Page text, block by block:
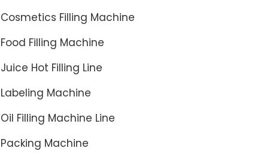
Cosmetics Filling Machine
Food Filling Machine
Juice Hot Filling Line
Labeling Machine
Oil Filling Machine Line
Packing Machine